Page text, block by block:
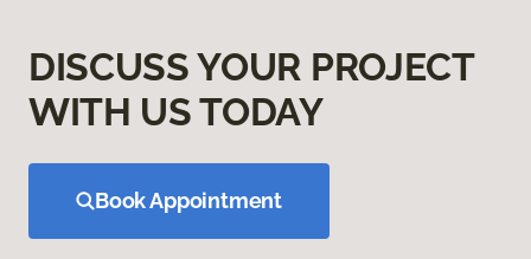
DISCUSS YOUR PROJECT
WITH US TODAY
Book Appointment